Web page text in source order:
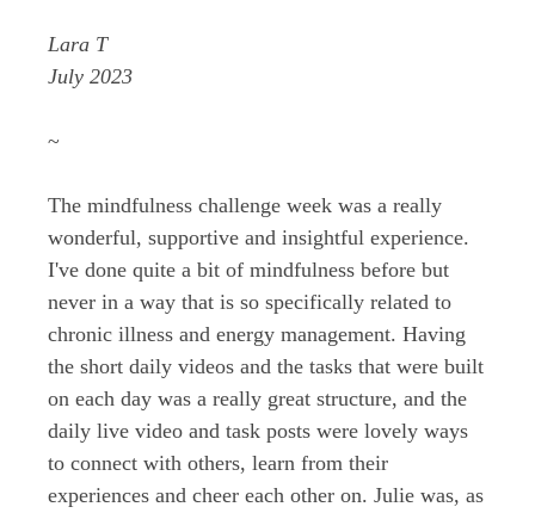
Lara T
July 2023
~
The mindfulness challenge week was a really
wonderful, supportive and insightful experience.
I've done quite a bit of mindfulness before but
never in a way that is so specifically related to
chronic illness and energy management. Having
the short daily videos and the tasks that were built
on each day was a really great structure, and the
daily live video and task posts were lovely ways
to connect with others, learn from their
experiences and cheer each other on. Julie was, as